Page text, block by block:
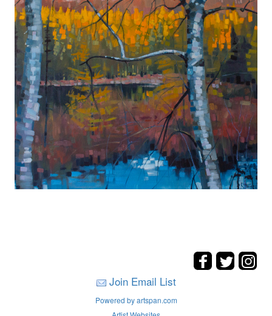
Join Email List
Powered by artspan.com